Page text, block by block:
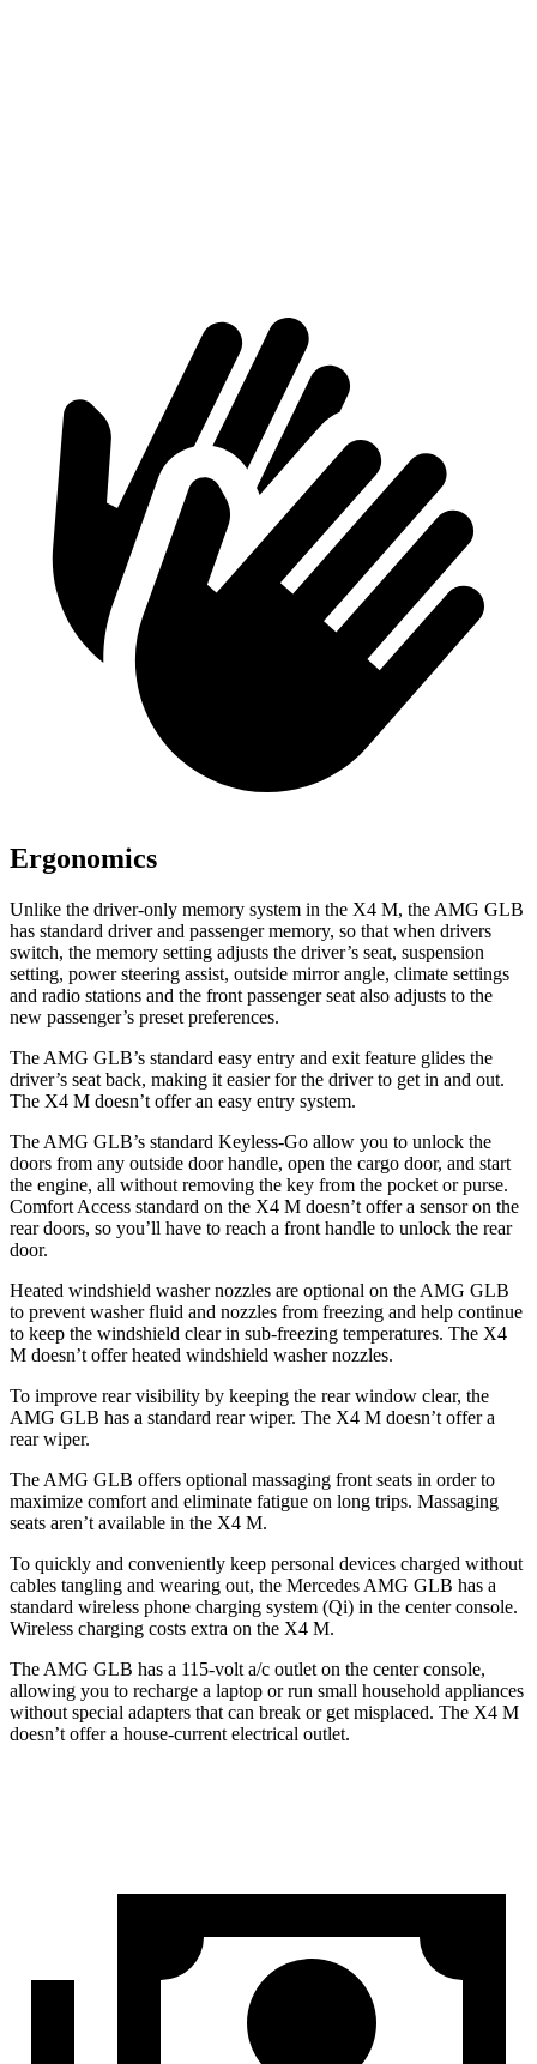
Ergonomics
Unlike the driver-only memory system in the X4 M, the AMG GLB
has standard driver and passenger memory, so that when drivers
switch, the memory setting adjusts the driver’s seat, suspension
setting, power steering assist, outside mirror angle, climate settings
and radio stations and the front passenger seat also adjusts to the
new passenger’s preset preferences.
The AMG GLB’s standard easy entry and exit feature glides the
driver’s seat back, making it easier for the driver to get in and out.
The X4 M doesn’t offer an easy entry system.
The AMG GLB’s standard Keyless-Go allow you to unlock the
doors from any outside door handle, open the cargo door, and start
the engine, all without removing the key from the pocket or purse.
Comfort Access standard on the X4 M doesn’t offer a sensor on the
rear doors, so you’ll have to reach a front handle to unlock the rear
door.
Heated windshield washer nozzles are optional on the AMG GLB
to prevent washer fluid and nozzles from freezing and help continue
to keep the windshield clear in sub-freezing temperatures. The X4
M doesn’t offer heated windshield washer nozzles.
To improve rear visibility by keeping the rear window clear, the
AMG GLB has a standard rear wiper. The X4 M doesn’t offer a
rear wiper.
The AMG GLB offers optional massaging front seats in order to
maximize comfort and eliminate fatigue on long trips. Massaging
seats aren’t available in the X4 M.
To quickly and conveniently keep personal devices charged without
cables tangling and wearing out, the Mercedes AMG GLB has a
standard wireless phone charging system (Qi) in the center console.
Wireless charging costs extra on the X4 M.
The AMG GLB has a 115-volt a/c outlet on the center console,
allowing you to recharge a laptop or run small household appliances
without special adapters that can break or get misplaced. The X4 M
doesn’t offer a house-current electrical outlet.